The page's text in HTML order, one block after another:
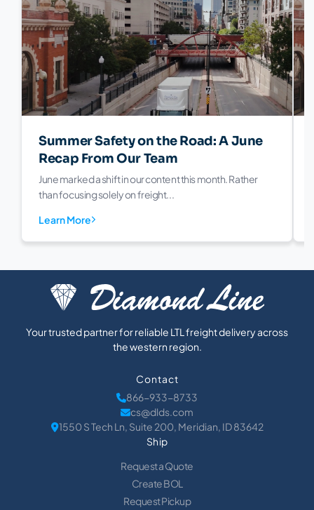
Summer Safety on the Road: A June
Recap From Our Team
June marked a shift in our content this month. Rather
than focusing solely on freight...
Learn More
Your trusted partner for reliable LTL freight delivery across
the western region.
Contact
866-933-8733
cs@dlds.com
1550 S Tech Ln, Suite 200, Meridian, ID 83642
Ship
Request a Quote
Create BOL
Request Pickup